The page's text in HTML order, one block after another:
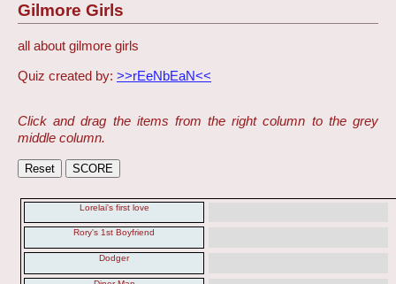
Gilmore Girls
all about gilmore girls
Quiz created by: >>rEeNbEaN<<
Click and drag the items from the right column to the grey
middle column.
Lorelai's first love
Rory's 1st Boyfriend
Dodger